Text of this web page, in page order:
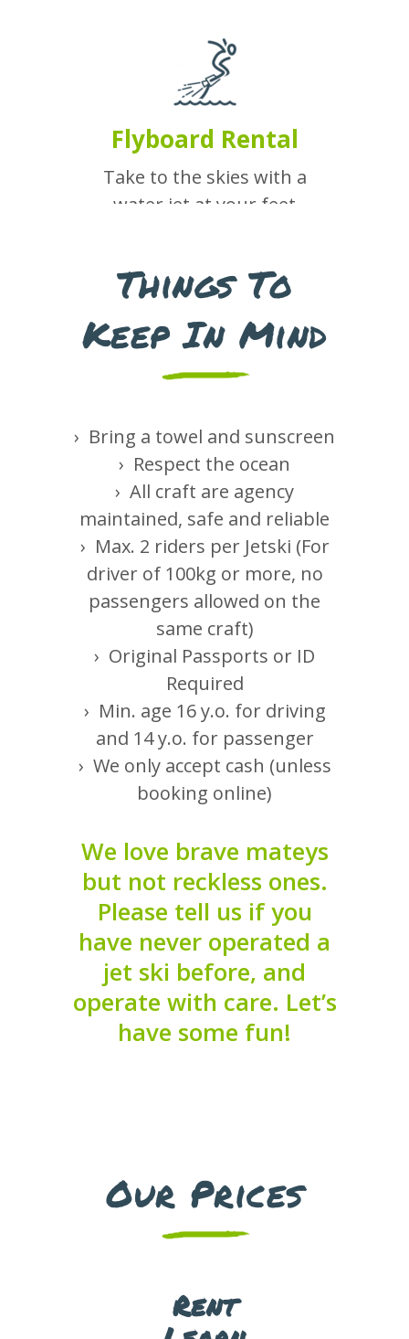
Flyboard Rental
Take to the skies with a
water jet at your feet
Our Services
Boat Rental
Choose from a variety of
fishing boats and speed
boats!
Yacht Rental
Discover Abu Dhabi aboard
a luxury yacht
Flyboard Lessons
Get the skills you need to
enjoy your time on the
water
the great scenery!
Things To
Keep In Mind
› Bring a towel and sunscreen
› Respect the ocean
› All craft are agency
maintained, safe and reliable
› Max. 2 riders per Jetski (For
driver of 100kg or more, no
passengers allowed on the
same craft)
› Original Passports or ID
Required
› Min. age 16 y.o. for driving
and 14 y.o. for passenger
› We only accept cash (unless
booking online)
We love brave mateys
but not reckless ones.
Please tell us if you
have never operated a
jet ski before, and
operate with care. Let’s
have some fun!
Our Prices
Rent